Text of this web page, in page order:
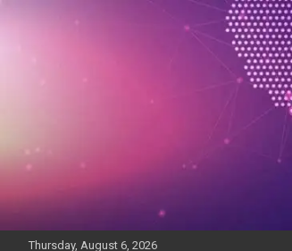
Thursday, August 6, 2026